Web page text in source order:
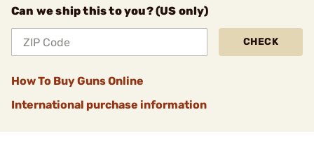
Can we ship this to you? (US only)
CHECK
How To Buy Guns Online
International purchase information